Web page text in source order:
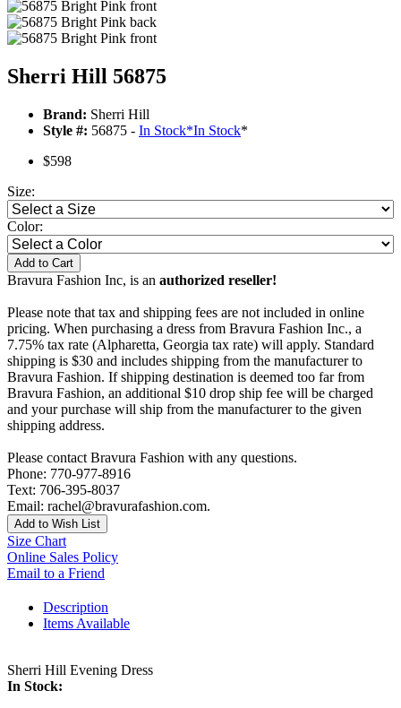
Sherri Hill 56875
Brand: Sherri Hill
Style #: 56875 - In Stock*In Stock*
$598
Size:
Color:
Add to Cart
Bravura Fashion Inc, is an authorized reseller!
Please note that tax and shipping fees are not included in online
pricing. When purchasing a dress from Bravura Fashion Inc., a
7.75% tax rate (Alpharetta, Georgia tax rate) will apply. Standard
shipping is $30 and includes shipping from the manufacturer to
Bravura Fashion. If shipping destination is deemed too far from
Bravura Fashion, an additional $10 drop ship fee will be charged
and your purchase will ship from the manufacturer to the given
shipping address.
Please contact Bravura Fashion with any questions.
Phone: 770-977-8916
Text: 706-395-8037
Email: rachel@bravurafashion.com.
Add to Wish List
Size Chart
Online Sales Policy
Email to a Friend
Description
Items Available
Sherri Hill Evening Dress
In Stock: